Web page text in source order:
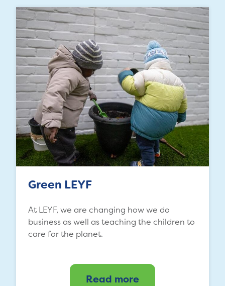
Green LEYF
At LEYF, we are changing how we do
business as well as teaching the children to
care for the planet.
Read more